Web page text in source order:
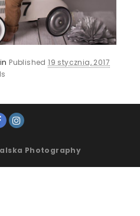
Published19 stycznia, 2017
Photography